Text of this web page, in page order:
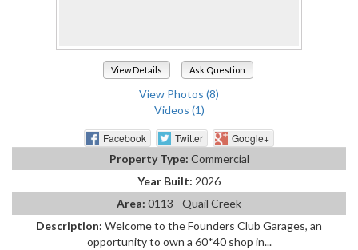
View Details Ask Question
View Photos (8)
Videos (1)
Facebook Twitter
Google+
Property Type: Commercial
Year Built: 2026
Area: 0113 - Quail Creek
Description: Welcome to the Founders Club Garages, an
opportunity to own a 60*40 shop in...